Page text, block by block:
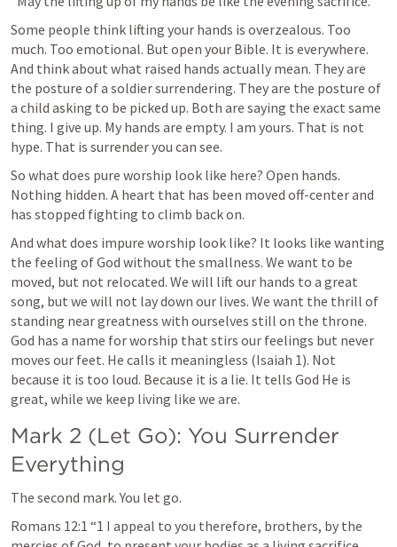
Some people think lifting your hands is overzealous. Too
much. Too emotional. But open your Bible. It is everywhere.
And think about what raised hands actually mean. They are
the posture of a soldier surrendering. They are the posture of
a child asking to be picked up. Both are saying the exact same
thing. I give up. My hands are empty. I am yours. That is not
hype. That is surrender you can see.
So what does pure worship look like here? Open hands.
Nothing hidden. A heart that has been moved off-center and
has stopped fighting to climb back on.
And what does impure worship look like? It looks like wanting
the feeling of God without the smallness. We want to be
moved, but not relocated. We will lift our hands to a great
song, but we will not lay down our lives. We want the thrill of
standing near greatness with ourselves still on the throne.
God has a name for worship that stirs our feelings but never
moves our feet. He calls it meaningless (Isaiah 1). Not
because it is too loud. Because it is a lie. It tells God He is
great, while we keep living like we are.
Mark 2 (Let Go): You Surrender
Everything
The second mark. You let go.
Romans 12:1 “1 I appeal to you therefore, brothers, by the